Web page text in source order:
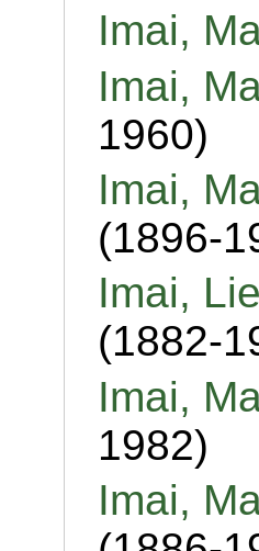
Imai,
Imai,
1960)
Imai,
(1896-
Imai,
(1882-
Imai,
1982)
Imai,